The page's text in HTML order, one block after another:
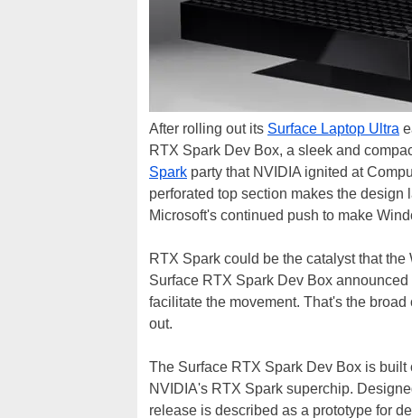
After rolling out its Surface Laptop Ultra
RTX Spark Dev Box, a sleek and
Spark party that NVIDIA ignited at
perforated top section makes the
Microsoft's continued push to make
RTX Spark could be the catalyst that
Surface RTX Spark Dev Box
facilitate the movement. That's the
out.
The Surface RTX Spark Dev Box is
NVIDIA's RTX Spark superchip.
release is described as a prototype for